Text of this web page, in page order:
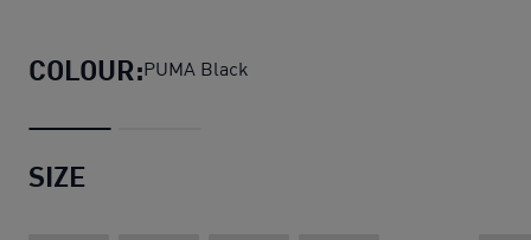
COLOUR:PUMA Black
SIZE